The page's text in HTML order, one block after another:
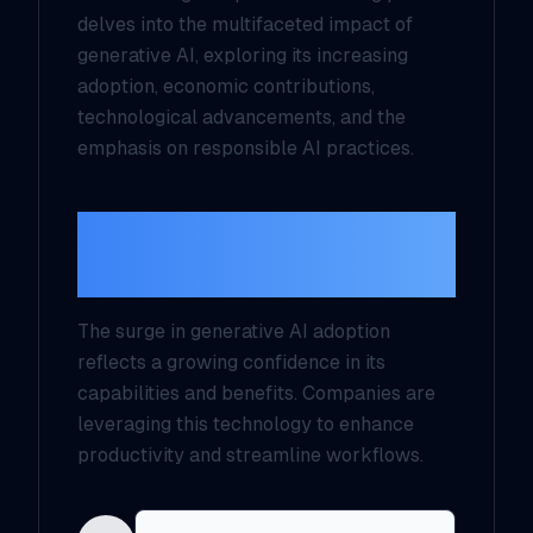
delves into the multifaceted impact of
generative AI, exploring its increasing
adoption, economic contributions,
technological advancements, and the
emphasis on responsible AI practices.
The surge in generative AI adoption
reflects a growing confidence in its
capabilities and benefits. Companies are
leveraging this technology to enhance
productivity and streamline workflows.